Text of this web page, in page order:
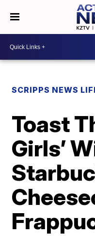
SCRIPPS NEWS
Toast
Girls’